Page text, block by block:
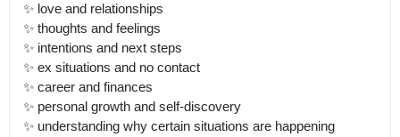
✨ love and relationships
✨ thoughts and feelings
✨ intentions and next steps
✨ ex situations and no contact
✨ career and finances
✨ personal growth and self-discovery
✨ understanding why certain situations are happening